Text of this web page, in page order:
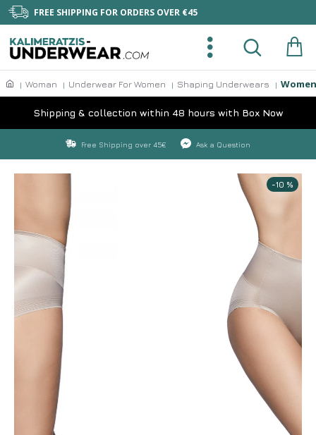
FREE SHIPPING FOR ORDERS OVER €45
Woman Underwear For Women Shaping Underwears
Shipping & collection within 48 hours with Box Now
Free Shipping over 45€ Ask a Question
-10 %